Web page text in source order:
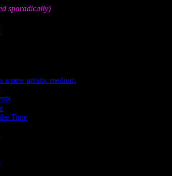
sporadically)
a new artistic medium
Time